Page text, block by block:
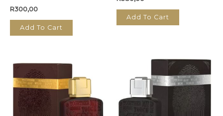
R300,00
Add To Cart
Add To Cart